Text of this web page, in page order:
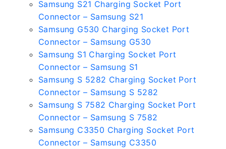
Samsung S21 Charging Socket Port
Connector – Samsung S21
Samsung G530 Charging Socket Port
Connector – Samsung G530
Samsung S1 Charging Socket Port
Connector – Samsung S1
Samsung S 5282 Charging Socket Port
Connector – Samsung S 5282
Samsung S 7582 Charging Socket Port
Connector – Samsung S 7582
Samsung C3350 Charging Socket Port
Connector – Samsung C3350